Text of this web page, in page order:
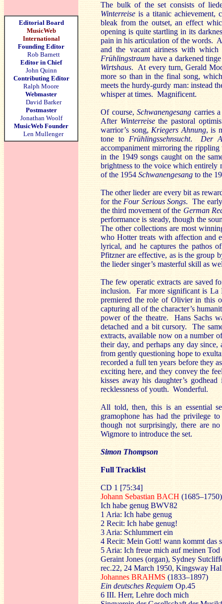
Editorial Board
MusicWeb
International
Founding Editor
Rob Barnett
Editor in Chief
John Quinn
Contributing Editor
Ralph Moore
Webmaster
David Barker
Postmaster
Jonathan Woolf
MusicWeb Founder
Len Mullenger
The bulk of the set consists of
Winterreise is a titanic achievement,
bleak from the outset, an effect
opening is quite startling in its
pain in his articulation of the words.
and the vacant airiness with
Frühlingstraum have a darkened
Wirtshaus. At every turn, Gerald
more so than in the final song,
meets the hurdy-gurdy man: instead
whisper at times. Magnificent.
Of course,Schwanengesang carries
After Winterreisethe pastoral
warrior’s song, Kriegers Ahnung, is
tone to Frühlingssehnsucht. Der
accompaniment mirroring the
in the 1949 songs caught on the
brightness to the voice which entirely
of the 1954 Schwanengesang to the
The other lieder are every bit as
for the Four Serious Songs. The
the third movement of the German
performance is steady, though the
The other collections are most
who Hotter treats with affection and
lyrical, and he captures the pathos
Pfitzner are effective, as is the group
the lieder singer’s masterful skill as
The few operatic extracts are saved
inclusion. Far more significant is La
premiered the role of Olivier in this
capturing all of the character’s
power of the theatre. Hans Sachs
detached and a bit cursory. The
extracts, available now on a number
their day, and perhaps any day
from gently questioning hope to
recorded a full ten years before they
exciting here, and they convey the
kisses away his daughter’s
recklessness of youth. Wonderful.
All told, then, this is an essential
gramophone has had the privilege
though not surprisingly, there are
Wigmore to introduce the set.
Simon Thompson
Full Tracklist
CD 1 [75:34]
Johann Sebastian BACH (1685–1750)
Ich habe genug BWV82
1 Aria: Ich habe genug
2 Recit: Ich habe genug!
3 Aria: Schlummert ein
4 Recit: Mein Gott! wann kommt das
5 Aria: Ich freue mich auf meinen Tod
Geraint Jones (organ), Sydney
rec.22, 24 March 1950, Kingsway
Johannes BRAHMS (1833–1897)
Ein deutsches Requiem Op.45
6 III. Herr, Lehre doch mich